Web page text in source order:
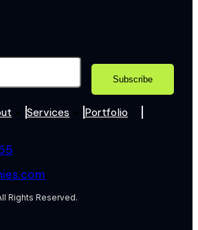
Services
Portfolio
Rights Reserved.